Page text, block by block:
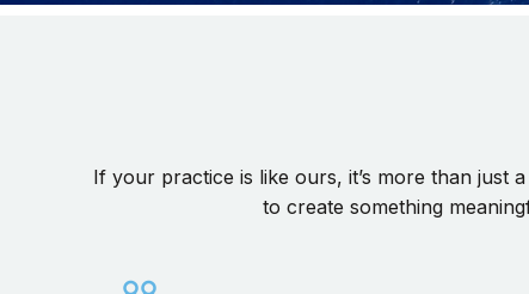
If your practice is like ours, it’s more than just
to create something